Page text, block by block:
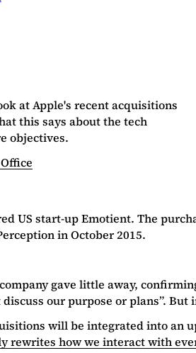
at Apple's recent acquisitions
this says about the tech
objectives.
US start-up Emotient. The
in October 2015.
gave little away,
our purpose or plans”.
will be integrated into an
rewrites how we interact with